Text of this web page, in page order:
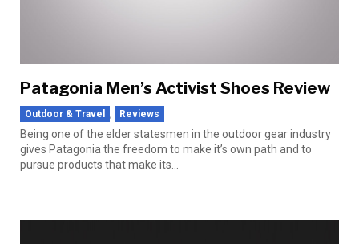
Patagonia Men’s Activist Shoes Review
Outdoor & Travel , Reviews
Being one of the elder statesmen in the outdoor gear industry
gives Patagonia the freedom to make it’s own path and to
pursue products that make its...